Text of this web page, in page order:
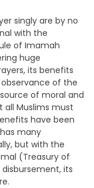
singly are by no
with the
of Imamah
huge
its benefits
of the
of moral and
all Muslims must
have been
many
but with the
(Treasury of
its